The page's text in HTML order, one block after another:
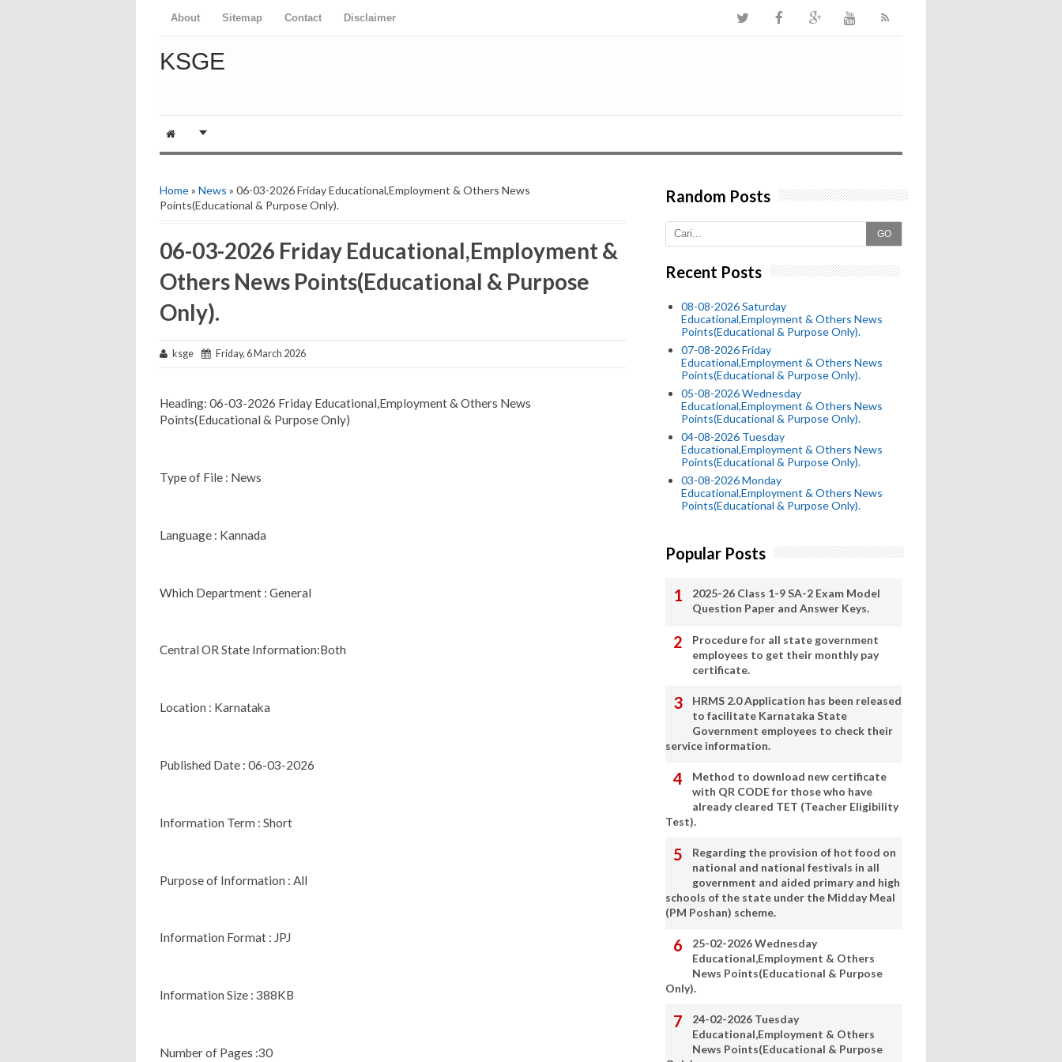
About Sitemap Contact Disclaimer
KSGE
Home» News » 06-03-2026 Friday Educational,Employment & Others News
Points(Educational & Purpose Only).
06-03-2026 Friday Educational,Employment &
Others News Points(Educational & Purpose
Only).
ksge Friday, 6 March 2026
Heading: 06-03-2026 Friday Educational,Employment & Others News
Points(Educational & Purpose Only)
Type of File : News
Language : Kannada
Which Department : General
Central OR State Information:Both
Location : Karnataka
Published Date : 06-03-2026
Information Term : Short
Purpose of Information : All
Information Format : JPJ
Information Size : 388KB
Number of Pages :30
Random Posts
GO
Recent Posts
08-08-2026 Saturday
Educational,Employment & Others News
Points(Educational & Purpose Only).
07-08-2026 Friday
Educational,Employment & Others News
Points(Educational & Purpose Only).
05-08-2026 Wednesday
Educational,Employment & Others News
Points(Educational & Purpose Only).
04-08-2026 Tuesday
Educational,Employment & Others News
Points(Educational & Purpose Only).
03-08-2026 Monday
Educational,Employment & Others News
Points(Educational & Purpose Only).
Popular Posts
2025-26 Class 1-9 SA-2 Exam Model
Question Paper and Answer Keys.
Procedure for all state government
employees to get their monthly pay
certificate.
HRMS 2.0 Application has been released
to facilitate Karnataka State
Government employees to check their
service information.
Method to download new certificate
with QR CODE for those who have
already cleared TET (Teacher Eligibility
Test).
Regarding the provision of hot food on
national and national festivals in all
government and aided primary and high
schools of the state under the Midday Meal
(PM Poshan) scheme.
25-02-2026 Wednesday
Educational,Employment & Others
News Points(Educational & Purpose
Only).
24-02-2026 Tuesday
Educational,Employment & Others
News Points(Educational & Purpose